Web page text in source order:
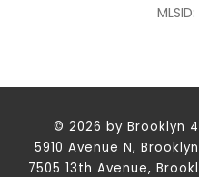
© 2026 by Brooklyn
5910 Avenue N,
7505 13th Avenue,